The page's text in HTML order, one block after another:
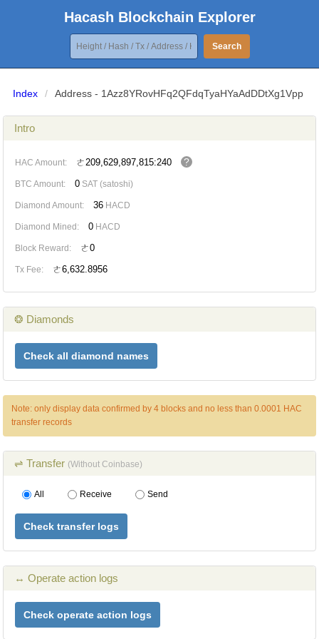
Hacash Blockchain Explorer
Search
Index / Address - 1Azz8YRovHFq2QFdqTyaHYaAdDDtXg1Vpp
Intro
HAC Amount: ㄜ209,629,897,815:240 ?
BTC Amount: 0 SAT (satoshi)
Diamond Amount: 36 HACD
Diamond Mined: 0 HACD
Block Reward: ㄜ0
Tx Fee: ㄜ6,632.8956
❂ Diamonds
Check all diamond names
Note: only display data confirmed by 4 blocks and no less than 0.0001 HAC
transfer records
⇌ Transfer (Without Coinbase)
All Receive Send
Check transfer logs
↔ Operate action logs
Check operate action logs